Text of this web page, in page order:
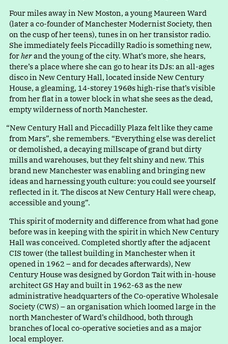
Four miles away in New Moston, a young Maureen Ward
(later a co-founder of Manchester Modernist Society, then
on the cusp of her teens), tunes in on her transistor radio.
She immediately feels Piccadilly Radio is something new,
forherand the young of the city. What’s more, she hears,
there’s a place where she can go to hear its DJs: an all-ages
disco in New Century Hall, located inside New Century
House, a gleaming, 14-storey 1960s high-rise that’s visible
from her flat in a tower block in what she sees as the dead,
empty wilderness of north Manchester.
“New Century Hall and Piccadilly Plaza felt like they came
from Mars”, she remembers. “Everything else was derelict
or demolished, a decaying millscape of grand but dirty
mills and warehouses, but they felt shiny and new. This
brand new Manchester was enabling and bringing new
ideas and harnessing youth culture: you could see yourself
reflected in it. The discos at New Century Hall were cheap,
accessible and young”.
This spirit of modernity and difference from what had gone
before was in keeping with the spirit in which New Century
Hall was conceived. Completed shortly after the adjacent
CIS tower (the tallest building in Manchester when it
opened in 1962 – and for decades afterwards), New
Century House was designed by Gordon Tait with in-house
architect GS Hay and built in 1962-63 as the new
administrative headquarters of the Co-operative Wholesale
Society (CWS) – an organisation which loomed large in the
north Manchester of Ward’s childhood, both through
branches of local co-operative societies and as a major
local employer.